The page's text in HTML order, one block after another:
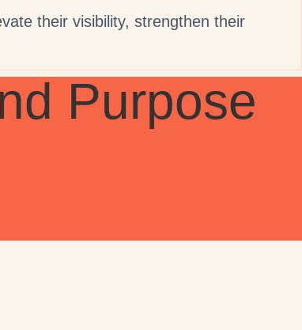
their visibility, strengthen their
Purpose